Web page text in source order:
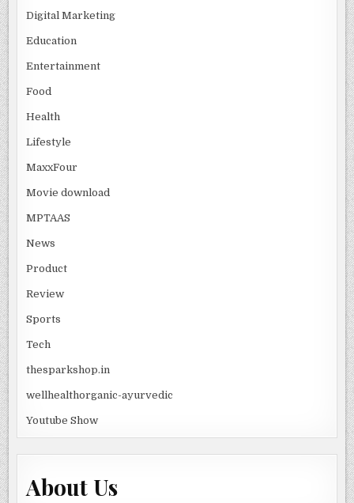
Digital Marketing
Education
Entertainment
Food
Health
Lifestyle
MaxxFour
Movie download
MPTAAS
News
Product
Review
Sports
Tech
thesparkshop.in
wellhealthorganic-ayurvedic
Youtube Show
About Us